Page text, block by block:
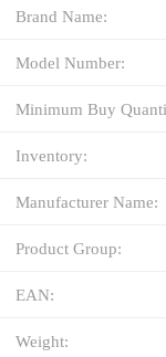
Brand Name:
Model Number:
Minimum Buy
Inventory:
Manufacturer Name:
Product Group:
EAN:
Weight: